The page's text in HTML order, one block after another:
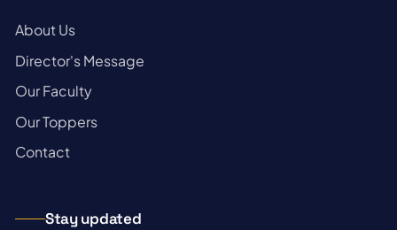
→
About Us
→
Director's Message
→
Our Faculty
→
Our Toppers
→
Contact
Stay updated